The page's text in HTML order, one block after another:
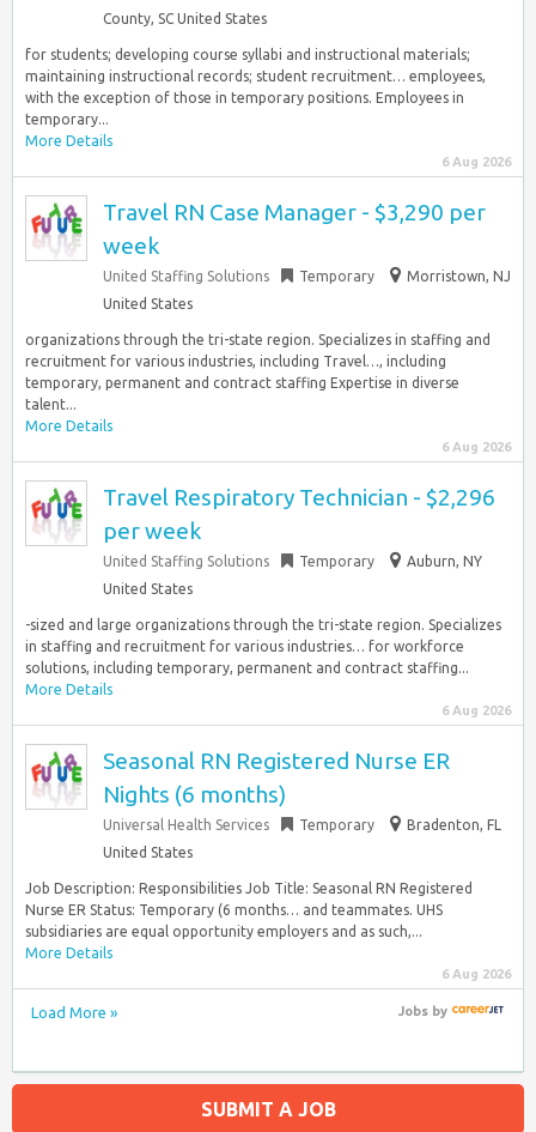
County, SC United States
for students; developing course syllabi and instructional materials;
maintaining instructional records; student recruitment… employees,
with the exception of those in temporary positions. Employees in
temporary...
More Details
6 Aug 2026
Travel RN Case Manager - $3,290 per
week
United Staffing Solutions Temporary
Morristown, NJ
United States
organizations through the tri-state region. Specializes in staffing and
recruitment for various industries, including Travel…, including
temporary, permanent and contract staffing Expertise in diverse
talent...
More Details
6 Aug 2026
Travel Respiratory Technician - $2,296
per week
United Staffing Solutions Temporary
Auburn, NY
United States
-sized and large organizations through the tri-state region. Specializes
in staffing and recruitment for various industries… for workforce
solutions, including temporary, permanent and contract staffing...
More Details
6 Aug 2026
Seasonal RN Registered Nurse ER
Nights (6 months)
Universal Health Services Temporary
Bradenton, FL
United States
Job Description: Responsibilities Job Title: Seasonal RN Registered
Nurse ER Status: Temporary (6 months… and teammates. UHS
subsidiaries are equal opportunity employers and as such,...
More Details
6 Aug 2026
Load More » Jobsby
SUBMIT A JOB